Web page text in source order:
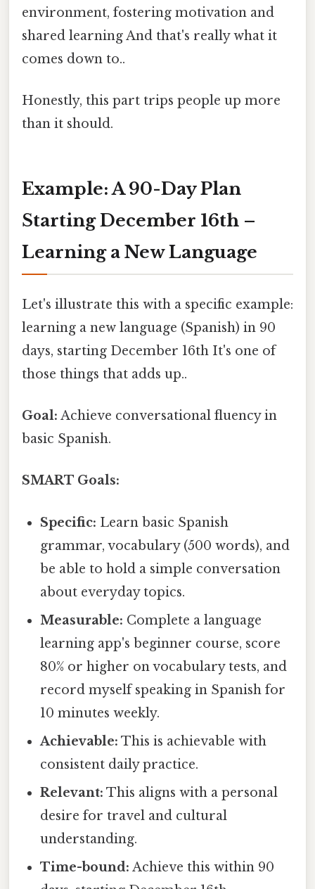
environment, fostering motivation and
shared learning And that's really what it
comes down to..
Honestly, this part trips people up more
than it should.
Example: A 90-Day Plan
Starting December 16th –
Learning a New Language
Let's illustrate this with a specific example:
learning a new language (Spanish) in 90
days, starting December 16th It's one of
those things that adds up..
Goal: Achieve conversational fluency in
basic Spanish.
SMART Goals:
Specific: Learn basic Spanish
grammar, vocabulary (500 words), and
be able to hold a simple conversation
about everyday topics.
Measurable: Complete a language
learning app's beginner course, score
80% or higher on vocabulary tests, and
record myself speaking in Spanish for
10 minutes weekly.
Achievable: This is achievable with
consistent daily practice.
Relevant: This aligns with a personal
desire for travel and cultural
understanding.
Time-bound: Achieve this within 90